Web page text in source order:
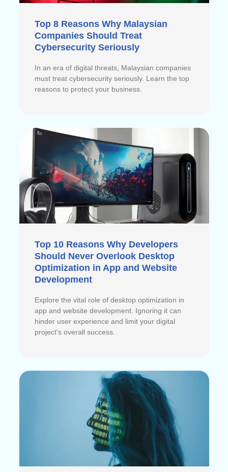
Top 8 Reasons Why Malaysian
Companies Should Treat
Cybersecurity Seriously
In an era of digital threats, Malaysian companies
must treat cybersecurity seriously. Learn the top
reasons to protect your business.
Top 10 Reasons Why Developers
Should Never Overlook Desktop
Optimization in App and Website
Development
Explore the vital role of desktop optimization in
app and website development. Ignoring it can
hinder user experience and limit your digital
project's overall success.